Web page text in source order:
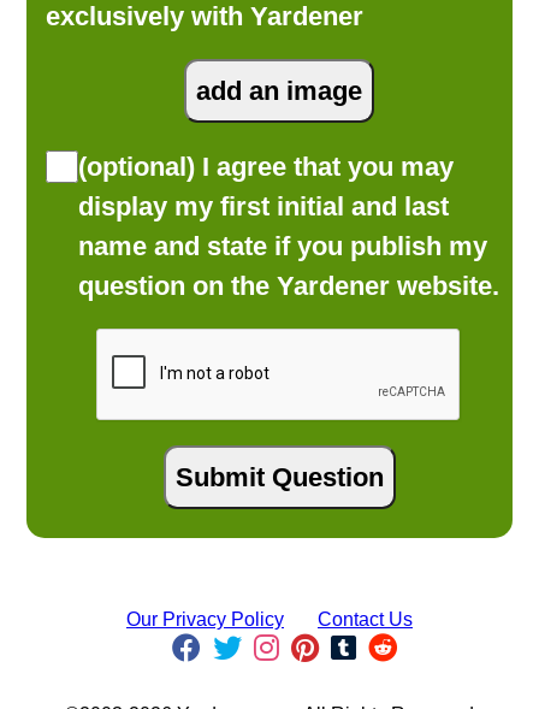
exclusively with Yardener
(optional) I agree that you may
display my first initial and last
name and state if you publish my
question on the Yardener website.
Our Privacy Policy Contact Us